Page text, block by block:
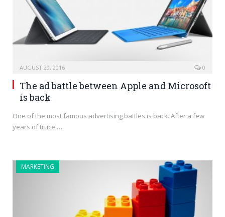
AUGUST 20, 2016 0
The ad battle between Apple and Microsoft
is back
One of the most famous advertising battles is back. After a few
years of truce,…
MARKETING